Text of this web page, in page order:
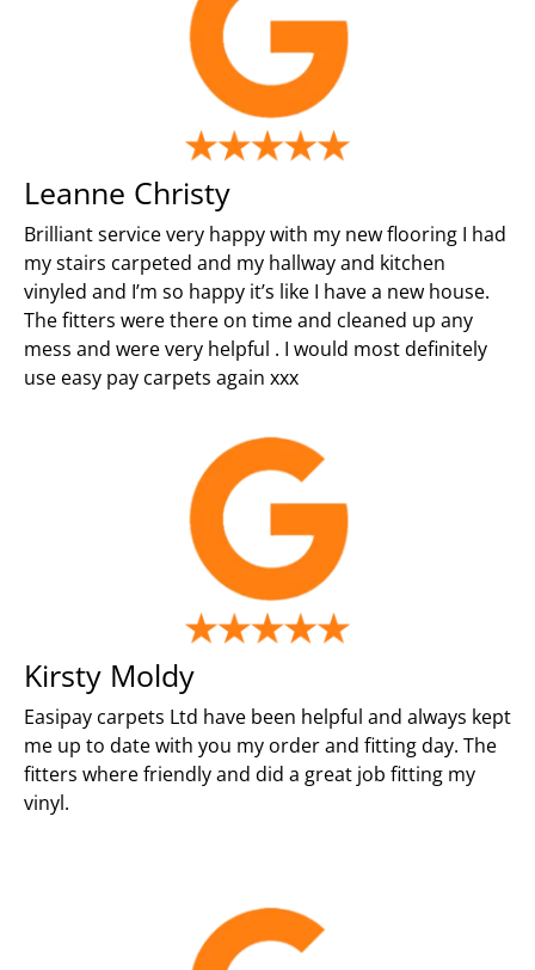
Leanne Christy
Brilliant service very happy with my new flooring I had
my stairs carpeted and my hallway and kitchen
vinyled and I’m so happy it’s like I have a new house.
The fitters were there on time and cleaned up any
mess and were very helpful . I would most definitely
use easy pay carpets again xxx
Kirsty Moldy
Easipay carpets Ltd have been helpful and always kept
me up to date with you my order and fitting day. The
fitters where friendly and did a great job fitting my
vinyl.